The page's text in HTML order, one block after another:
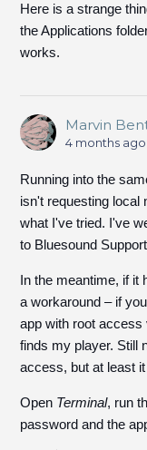
Here is a strange
the Applications
works.
Marvin
4 months ago
Running into the
isn't requesting local
what I've tried. I've
to Bluesound
In the meantime, if it
a workaround – if
app with root
finds my player. Still
access, but at least
Open Terminal, run
password and the